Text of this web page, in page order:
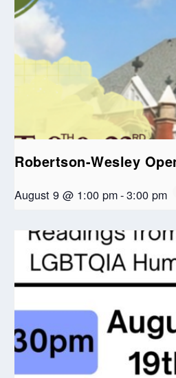
Robertson-Wesley
August 9 @ 1:00 pm-3:00 pm